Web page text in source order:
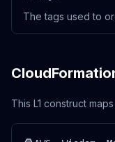
The tags used to
This L1 construct